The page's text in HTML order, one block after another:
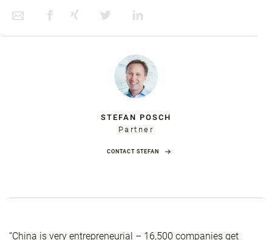
STEFAN POSCH
Partner
CONTACT STEFAN
“China is very entrepreneurial – 16,500 companies get